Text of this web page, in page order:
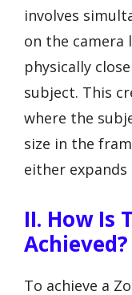
involves
on the camera
physically
subject. This
where the
size in the
either expands
II. How Is
Achieved?
To achieve a